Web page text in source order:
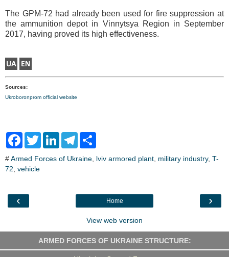
The GPM-72 had already been used for fire suppression at
the ammunition depot in Vinnytsya Region in September
2017, having proved its high effectiveness.
Sources:
Ukroboronprom official website
F
e
b
k
T
t
L
k
T
e
m
r
#Armed Forces of Ukraine, lviv armored plant, military industry, T-
72, vehicle
‹ ›
Home
View web version
ARMED FORCES OF UKRAINE STRUCTURE: